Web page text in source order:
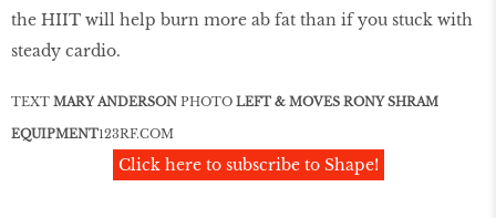
the HIIT will help burn more ab fat than if you stuck with
steady cardio.
TEXT MARY ANDERSON PHOTO LEFT & MOVES RONY SHRAM
EQUIPMENT123RF.COM
Click here to subscribe to Shape!